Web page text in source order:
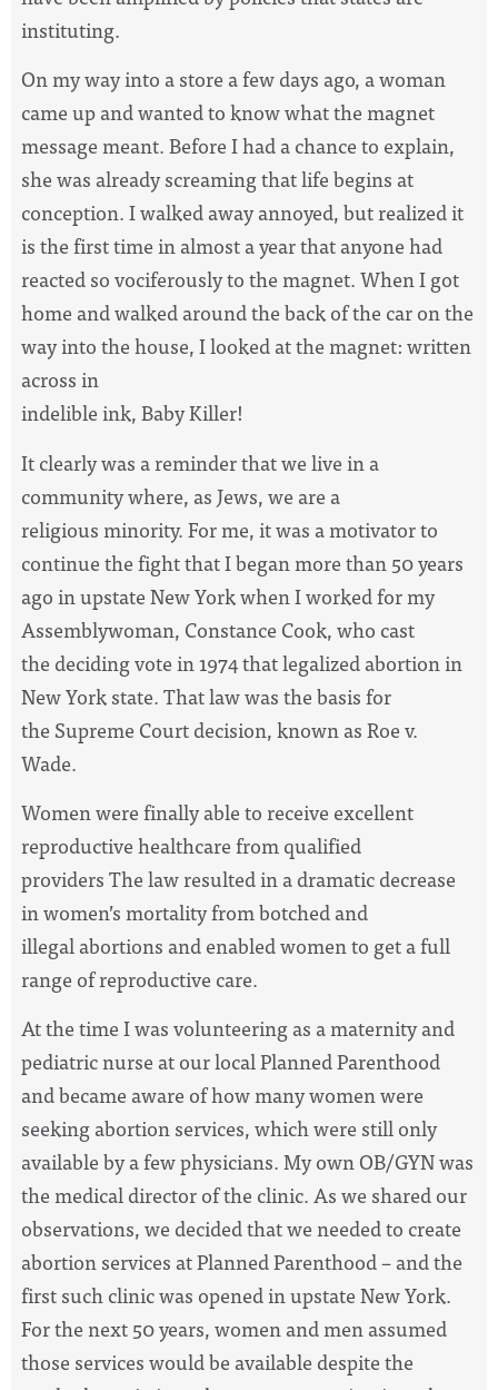
instituting.
On my way into a store a few days ago, a woman
came up and wanted to know what the magnet
message meant. Before I had a chance to explain,
she was already screaming that life begins at
conception. I walked away annoyed, but realized it
is the first time in almost a year that anyone had
reacted so vociferously to the magnet. When I got
home and walked around the back of the car on the
way into the house, I looked at the magnet: written
across in
indelible ink, Baby Killer!
It clearly was a reminder that we live in a
community where, as Jews, we are a
religious minority. For me, it was a motivator to
continue the fight that I began more than 50 years
ago in upstate New York when I worked for my
Assemblywoman, Constance Cook, who cast
the deciding vote in 1974 that legalized abortion in
New York state. That law was the basis for
the Supreme Court decision, known as Roe v.
Wade.
Women were finally able to receive excellent
reproductive healthcare from qualified
providers The law resulted in a dramatic decrease
in women’s mortality from botched and
illegal abortions and enabled women to get a full
range of reproductive care.
At the time I was volunteering as a maternity and
pediatric nurse at our local Planned Parenthood
and became aware of how many women were
seeking abortion services, which were still only
available by a few physicians. My own OB/GYN was
the medical director of the clinic. As we shared our
observations, we decided that we needed to create
abortion services at Planned Parenthood – and the
first such clinic was opened in upstate New York.
For the next 50 years, women and men assumed
those services would be available despite the